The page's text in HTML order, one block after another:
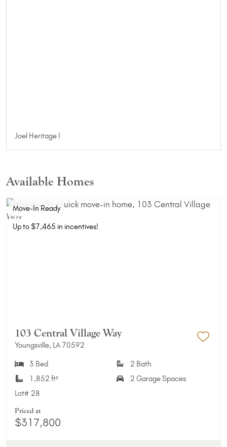
Joel Heritage I
Available Homes
Move-In Ready
Up to $7,465 in incentives!
103 Central Village Way
Youngsville, LA 70592
3 Bed
2 Bath
1,852 ft²
2 Garage Spaces
Lot# 28
Priced at
$317,800